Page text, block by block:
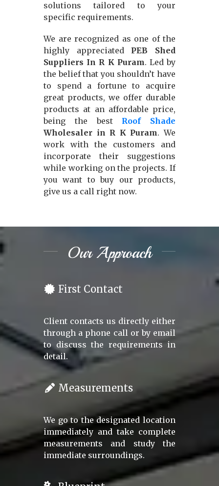
solutions tailored to your
specific requirements.
We are recognized as one of the
highly appreciated PEB Shed
Suppliers In R K Puram. Led by
the belief that you shouldn’t have
to spend a fortune to acquire
great products, we offer durable
products at an affordable price,
being the best Roof Shade
Wholesaler in R K Puram. We
work with the customers and
incorporate their suggestions
while working on the projects. If
you want to buy our products,
give us a call right now.
Our Approach
First Contact
Client contacts us directly either
through a phone call or by email
to discuss the requirements in
detail.
Measurements
We go to the designated location
immediately and take complete
measurements and study the
immediate surroundings.